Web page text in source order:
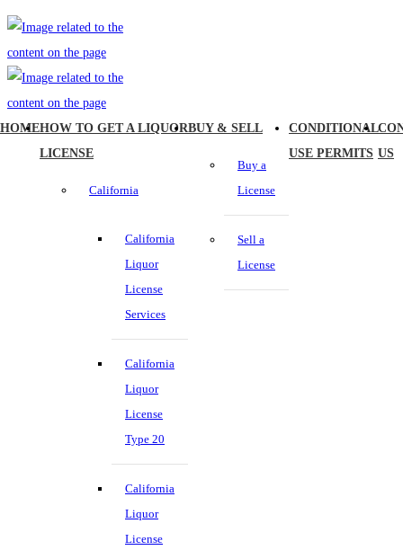
HOMEHOW TO GET A LIQUOR
LICENSE
California
California
Liquor
License
Services
California
Liquor
License
Type 20
California
Liquor
License
BUY & SELL
Buy a
License
Sell a
License
CONDITIONAL
USE PERMITS US